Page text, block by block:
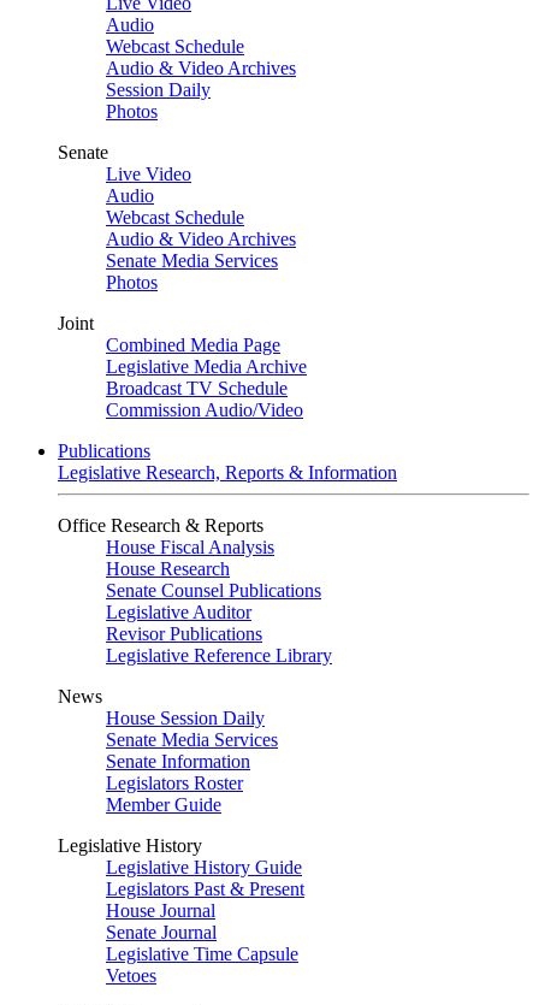
Audio
Webcast Schedule
Audio & Video Archives
Session Daily
Photos
Senate
Live Video
Audio
Webcast Schedule
Audio & Video Archives
Senate Media Services
Photos
Joint
Combined Media Page
Legislative Media Archive
Broadcast TV Schedule
Commission Audio/Video
Publications
Legislative Research, Reports & Information
Office Research & Reports
House Fiscal Analysis
House Research
Senate Counsel Publications
Legislative Auditor
Revisor Publications
Legislative Reference Library
News
House Session Daily
Senate Media Services
Senate Information
Legislators Roster
Member Guide
Legislative History
Legislative History Guide
Legislators Past & Present
House Journal
Senate Journal
Legislative Time Capsule
Vetoes